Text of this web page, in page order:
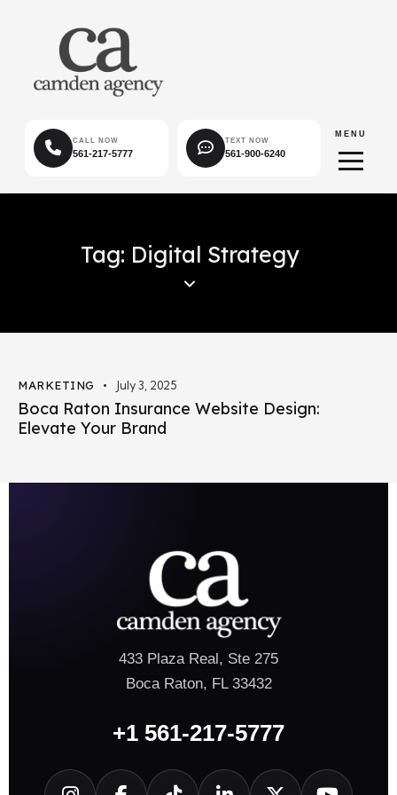
CALL NOW
561-217-5777
TEXT NOW
561-900-6240
MENU
Tag: Digital Strategy
MARKETING July 3, 2025
Boca Raton Insurance Website Design:
Elevate Your Brand
433 Plaza Real, Ste 275
Boca Raton, FL 33432
+1 561-217-5777